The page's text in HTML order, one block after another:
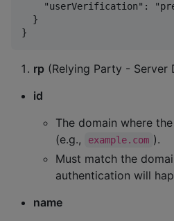
"userVerification":
  }
rp (Relying Party - Server
id
The domain where
(e.g.,
example.com ).
Must match the
authentication will
name